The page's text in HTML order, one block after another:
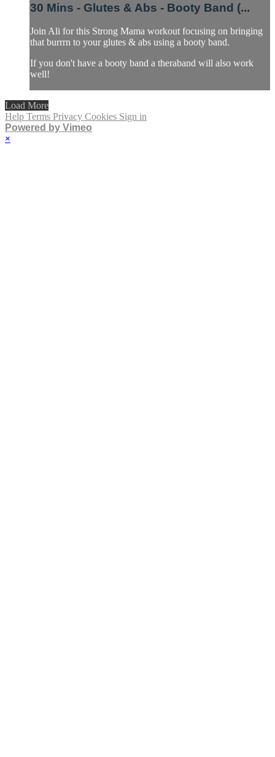
30 Mins - Glutes & Abs - Booty Band (...
Join Ali for this Strong Mama workout focusing on bringing
that burrrn to your glutes & abs using a booty band.
If you don't have a booty band a theraband will also work
well!
Load More
Help Terms Privacy Cookies Sign in
Powered by Vimeo
×